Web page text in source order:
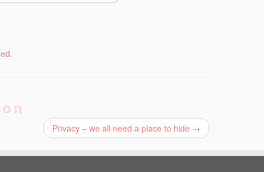
Privacy – we all need a place to hide →